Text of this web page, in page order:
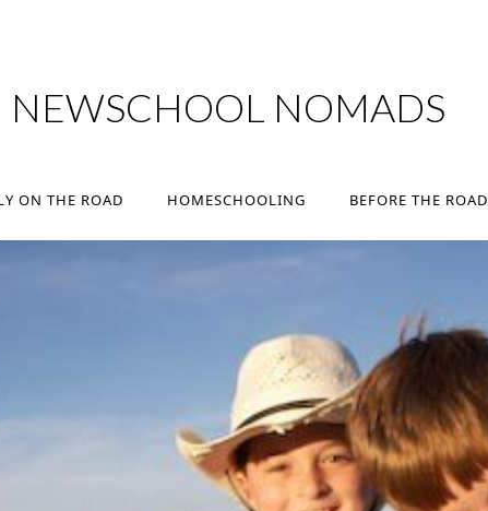
NEWSCHOOL NOMADS
ON THE ROAD HOMESCHOOLING BEFORE THE ROAD